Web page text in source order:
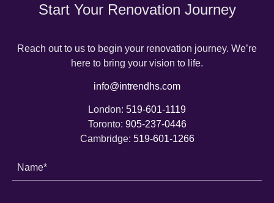
Start Your Renovation Journey
Reach out to us to begin your renovation journey. We’re
here to bring your vision to life.
info@intrendhs.com
London: 519-601-1119
Toronto: 905-237-0446
Cambridge: 519-601-1266